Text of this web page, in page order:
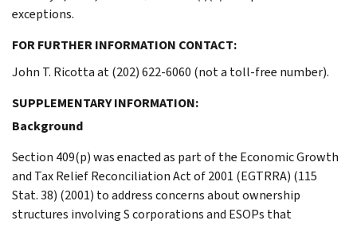
exceptions.
FOR FURTHER INFORMATION CONTACT:
John T. Ricotta at (202) 622-6060 (not a toll-free number).
SUPPLEMENTARY INFORMATION:
Background
Section 409(p) was enacted as part of the Economic Growth
and Tax Relief Reconciliation Act of 2001 (EGTRRA) (115
Stat. 38) (2001) to address concerns about ownership
structures involving S corporations and ESOPs that